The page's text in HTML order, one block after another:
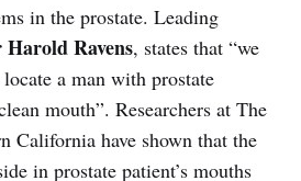
in the prostate. Leading
Ravens, states that “we
a man with prostate
mouth”. Researchers at The
California have shown that the
in prostate patient’s mouths